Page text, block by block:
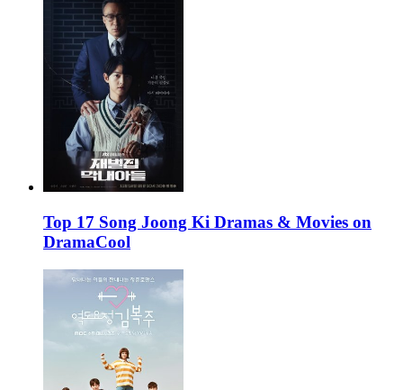
Top 17 Song Joong Ki Dramas & Movies on
DramaCool